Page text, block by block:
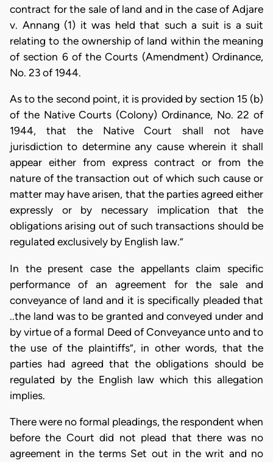
contract for the sale of land and in the case of Adjare
v. Annang (1) it was held that such a suit is a suit
relating to the ownership of land within the meaning
of section 6 of the Courts (Amendment) Ordinance,
No. 23 of 1944.
As to the second point, it is provided by section 15 (b)
of the Native Courts (Colony) Ordinance, No. 22 of
1944, that the Native Court shall not have
jurisdiction to determine any cause wherein it shall
appear either from express contract or from the
nature of the transaction out of which such cause or
matter may have arisen, that the parties agreed either
expressly or by necessary implication that the
obligations arising out of such transactions should be
regulated exclusively by English law.”
In the present case the appellants claim specific
performance of an agreement for the sale and
conveyance of land and it is specifically pleaded that
..the land was to be granted and conveyed under and
by virtue of a formal Deed of Conveyance unto and to
the use of the plaintiffs”, in other words, that the
parties had agreed that the obligations should be
regulated by the English law which this allegation
implies.
There were no formal pleadings, the respondent when
before the Court did not plead that there was no
agreement in the terms Set out in the writ and no